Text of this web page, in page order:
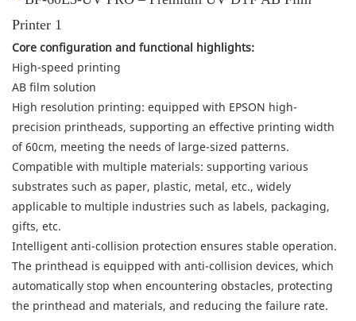
Core configuration and functional highlights:
High-speed printing
AB film solution
High resolution printing: equipped with EPSON high-
precision printheads, supporting an effective printing width
of 60cm, meeting the needs of large-sized patterns.
Compatible with multiple materials: supporting various
substrates such as paper, plastic, metal, etc., widely
applicable to multiple industries such as labels, packaging,
gifts, etc.
Intelligent anti-collision protection ensures stable operation.
The printhead is equipped with anti-collision devices, which
automatically stop when encountering obstacles, protecting
the printhead and materials, and reducing the failure rate.